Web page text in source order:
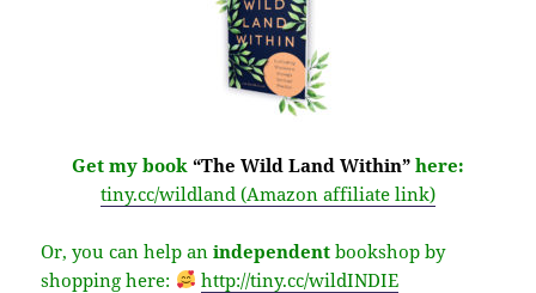
Get my book “The Wild Land Within” here:
tiny.cc/wildland (Amazon affiliate link)
Or, you can help anindependent bookshop by
shopping here:
http://tiny.cc/wildINDIE